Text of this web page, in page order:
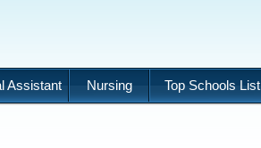
Assistant Nursing Top Schools List